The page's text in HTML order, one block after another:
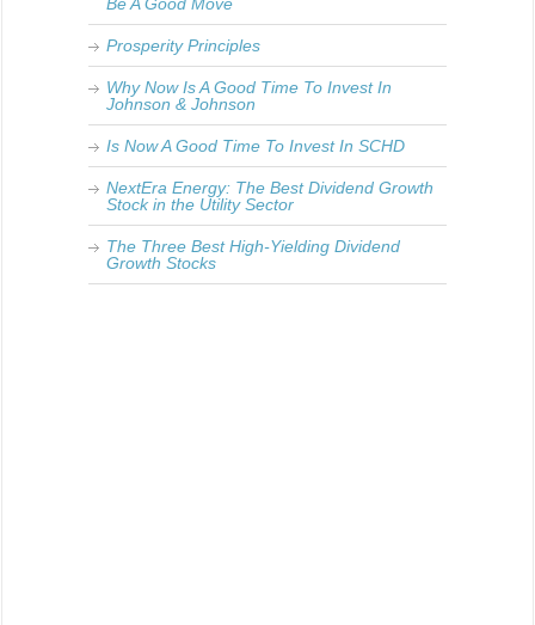
Be A Good Move
Prosperity Principles
Why Now Is A Good Time To Invest In
Johnson & Johnson
Is Now A Good Time To Invest In SCHD
NextEra Energy: The Best Dividend Growth
Stock in the Utility Sector
The Three Best High-Yielding Dividend
Growth Stocks